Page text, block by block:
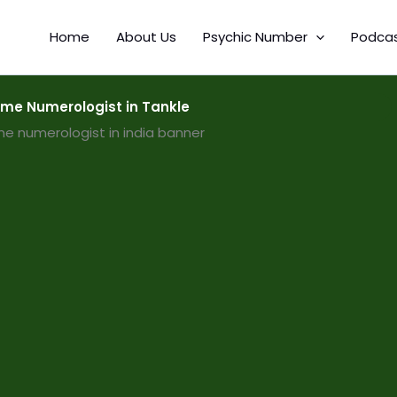
Home About Us Psychic Number
Numerologist in Tankle